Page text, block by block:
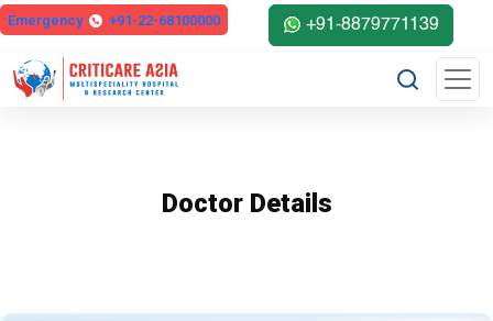
else{ ?>
Emergency +91-22-68100000 +91-8879771139
Doctor Details